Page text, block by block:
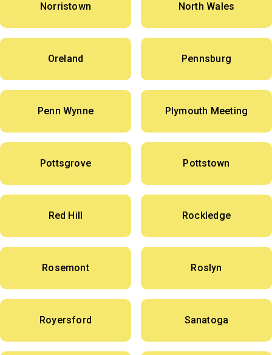
Norristown North Wales
Oreland Pennsburg
Penn Wynne Plymouth Meeting
Pottsgrove Pottstown
Red Hill Rockledge
Rosemont Roslyn
Royersford Sanatoga